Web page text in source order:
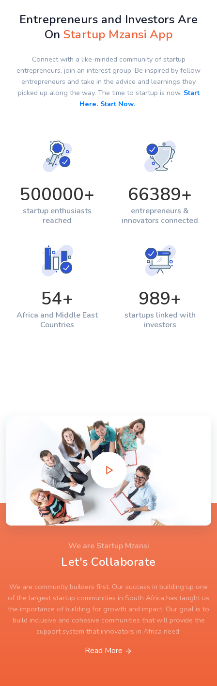
Entrepreneurs and Investors Are
OnStartup Mzansi App
Connect with a like-minded community of startup
entrepreneurs, join an interest group. Be inspired by fellow
entrepreneurs and take in the advice and learnings they
picked up along the way. The time to startup is now. Start
Here. Start Now.
500000+
startup enthusiasts
reached
66389+
entrepreneurs &
innovators connected
54+
Africa and Middle East
Countries
989+
startups linked with
investors
We are Startup Mzansi
Let's Collaborate
We are community builders first. Our success in building up one
of the largest startup communities in South Africa has taught us
the importance of building for growth and impact. Our goal is to
build inclusive and cohesive communities that will provide the
support system that innovators in Africa need.
Read More